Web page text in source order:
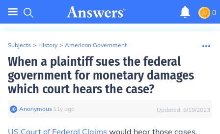
0
Subjects > History > American Government
When a plaintiff sues the federal
government for monetary damages
which court hears the case?
Anonymous∙ 11y ago Updated: 8/19/2023
US Court of Federal Claims would hear those cases.